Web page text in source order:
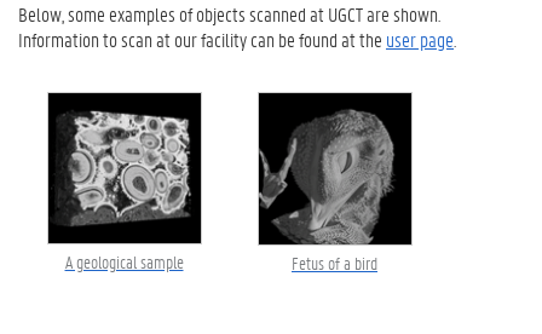
Below, some examples of objects scanned at UGCT are shown.
Information to scan at our facility can be found at the user page
A geological sample Fetus of a bird